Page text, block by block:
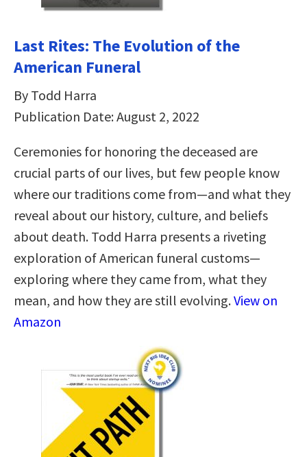
Last Rites: The Evolution of the
American Funeral
By Todd Harra
Publication Date: August 2, 2022
Ceremonies for honoring the deceased are
crucial parts of our lives, but few people know
where our traditions come from—and what they
reveal about our history, culture, and beliefs
about death. Todd Harra presents a riveting
exploration of American funeral customs—
exploring where they came from, what they
mean, and how they are still evolving.View on
Amazon